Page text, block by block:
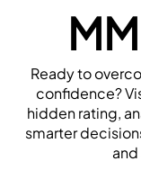
Ready to
confidence?
hidden rating,
smarter